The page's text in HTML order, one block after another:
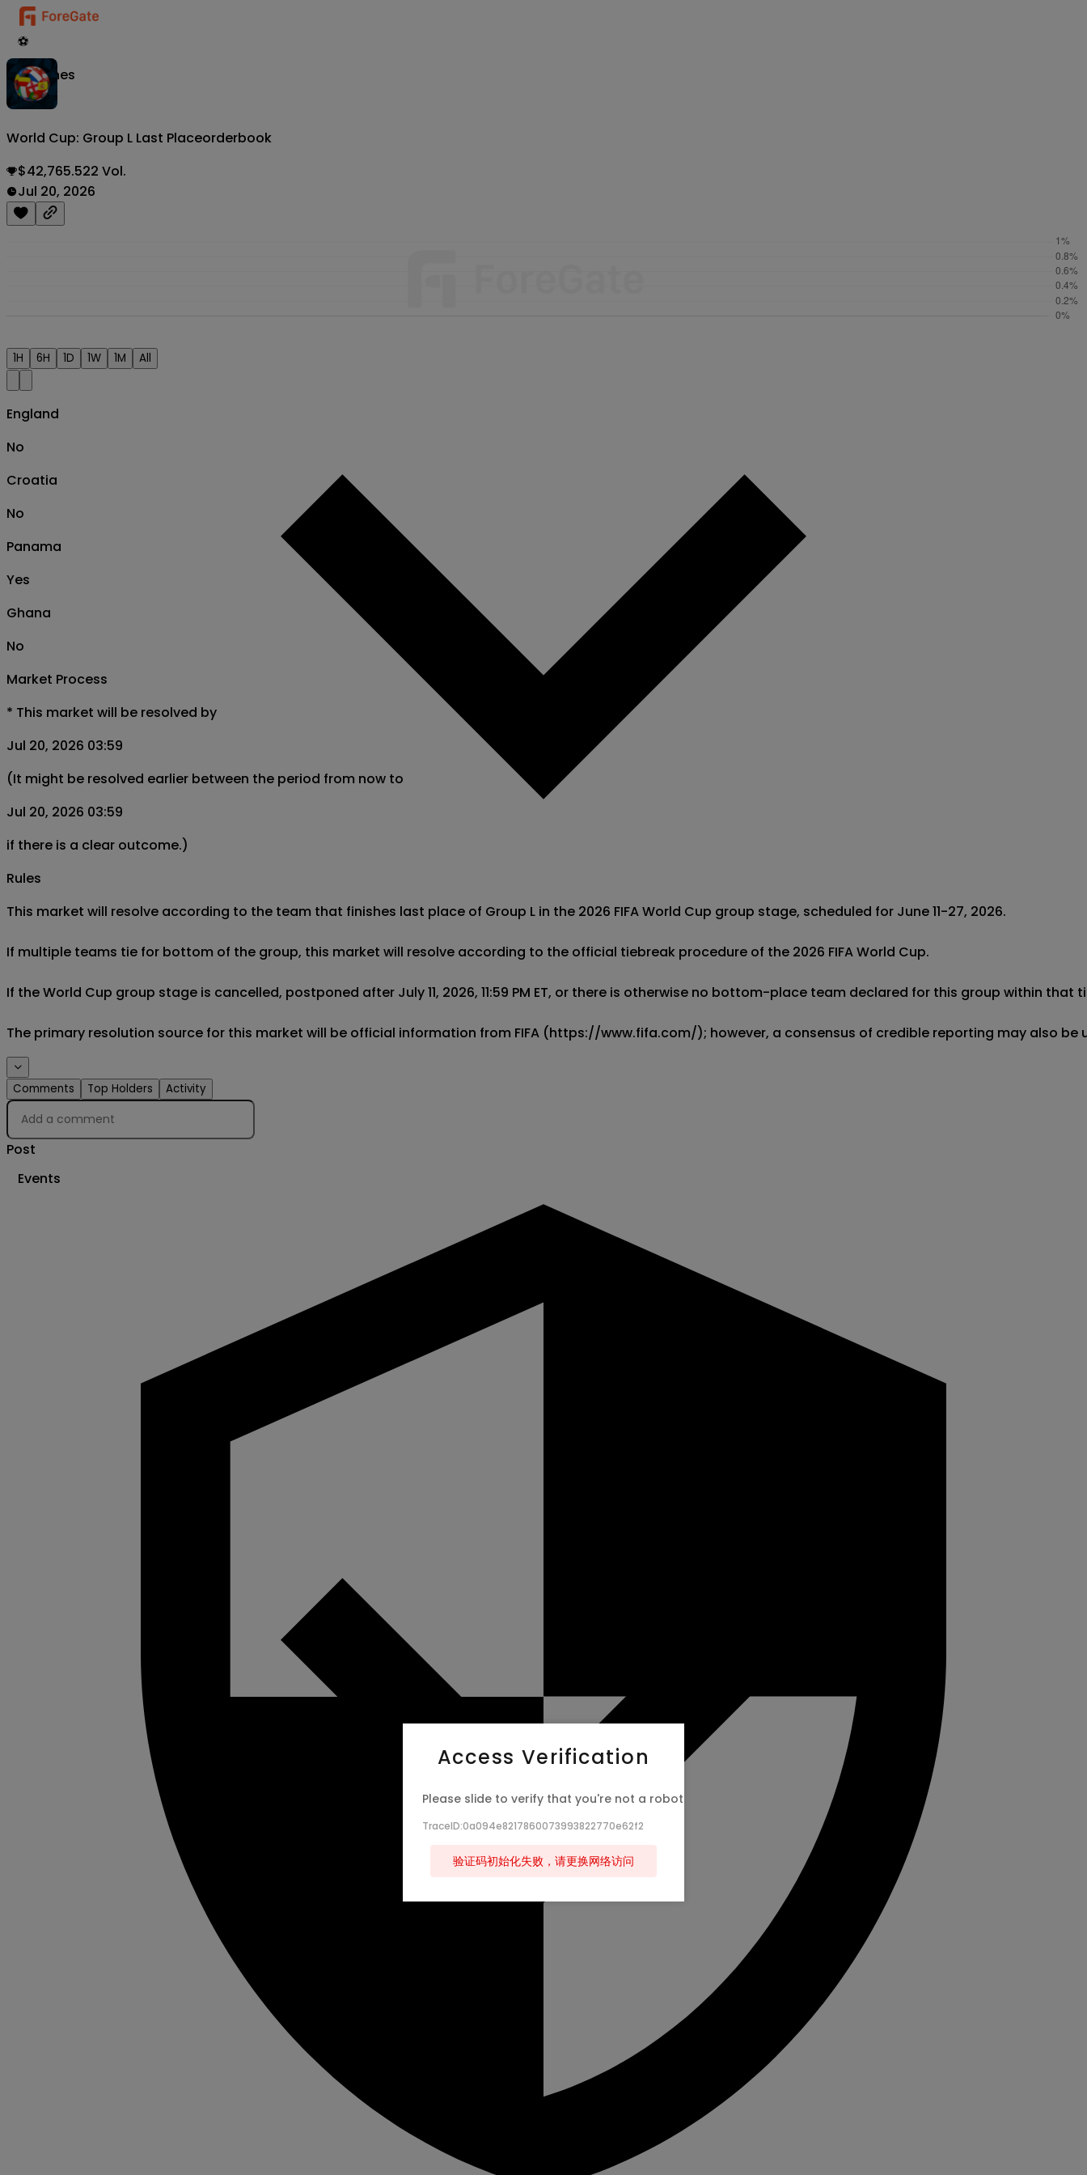
⚽
Matches
Events
World Cup: Group L Last Placeorderbook
$42,765.522 Vol.
Jul 20, 2026
1H 6H 1D 1W 1M All
England
No
Croatia
No
Panama
Yes
Ghana
No
Market Process
* This market will be resolved by
Jul 20, 2026 03:59
(It might be resolved earlier between the period from now to
Jul 20, 2026 03:59
if there is a clear outcome.)
Rules
This market will resolve according to the team that finishes last place of Group L in the 2026 FIFA World Cup group stage, scheduled for June 11-27, 2026.
If multiple teams tie for bottom of the group, this market will resolve according to the official tiebreak procedure of the 2026 FIFA World Cup.
If the World Cup group stage is cancelled, postponed after July 11, 2026, 11:59 PM ET, or there is otherwise no bottom-place team declared for this group within that
The primary resolution source for this market will be official information from FIFA (https://www.fifa.com/); however, a consensus of credible reporting may also be
Comments Top Holders Activity
Post
Access Verification
Please slide to verify that you're not a robot
TraceID:0a094e8217860073993822770e62f2
验证码初始化失败，请更换网络访问